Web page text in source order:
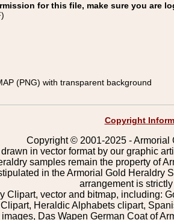
for this file, make sure you are
(PNG) with transparent background
Copyright
Copyright © 2001-2025 - Armorial
in vector format by our graphic
samples remain the property of
in the Armorial Gold Heraldry
arrangement is
Clipart, vector and bitmap, including:
Heraldic Alphabets clipart,
Das Wapen German Coat of